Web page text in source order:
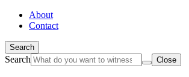
About
Contact
Search
Search Close